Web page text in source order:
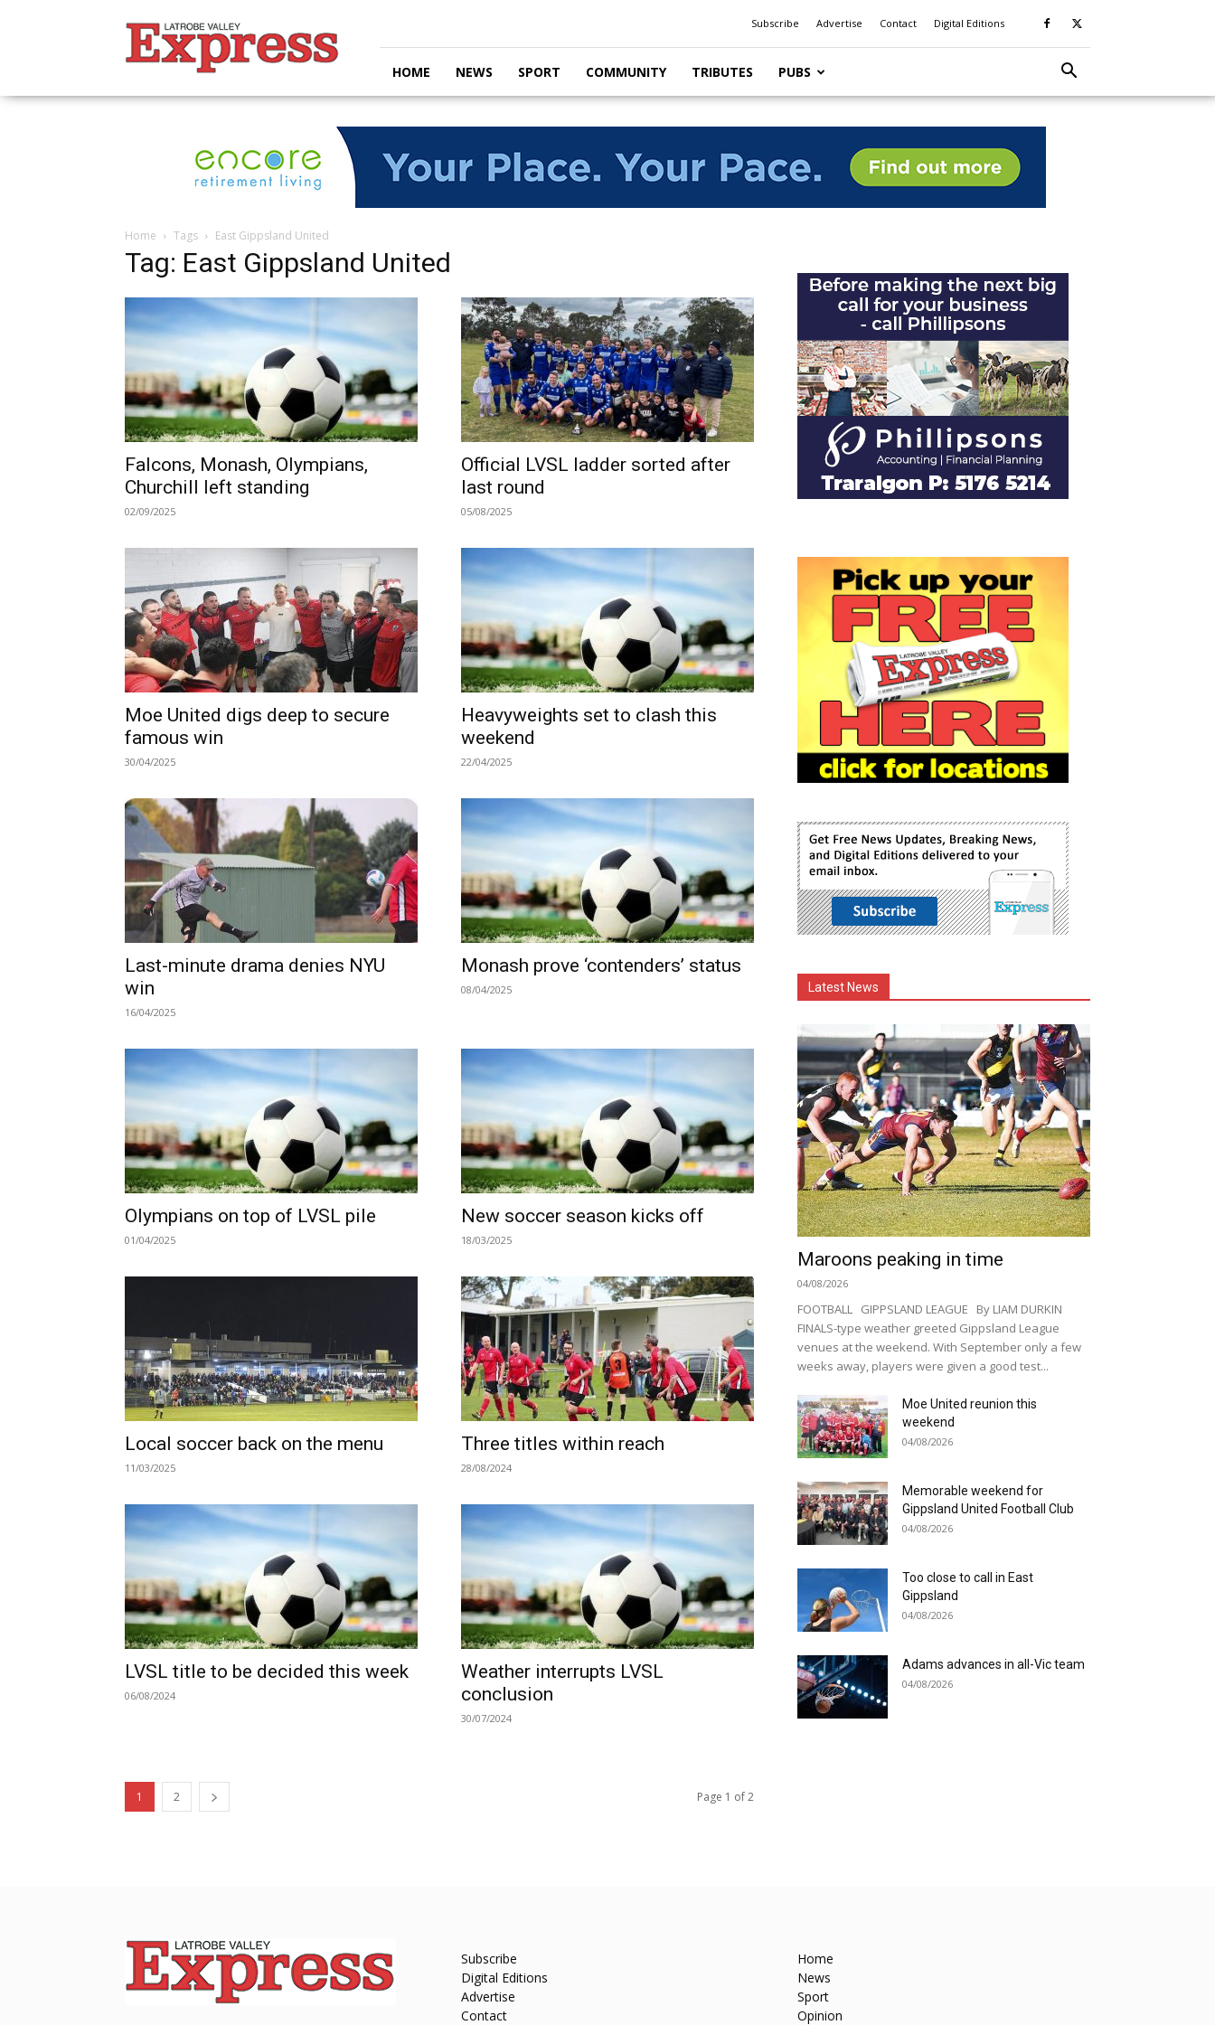
Valley
Express
Subscribe Advertise Contact Digital Editions
HOME NEWS SPORT COMMUNITY TRIBUTES PUBS
Home Tags East Gippsland United
Tag: East Gippsland United
Falcons, Monash, Olympians,
Churchill left standing
02/09/2025
Official LVSL ladder sorted after
last round
05/08/2025
Moe United digs deep to secure
famous win
30/04/2025
Heavyweights set to clash this
weekend
22/04/2025
Last-minute drama denies NYU
win
16/04/2025
Monash prove ‘contenders’ status
08/04/2025
Olympians on top of LVSL pile
01/04/2025
New soccer season kicks off
18/03/2025
Local soccer back on the menu
11/03/2025
Three titles within reach
28/08/2024
LVSL title to be decided this week
06/08/2024
Weather interrupts LVSL
conclusion
30/07/2024
1 2 Page 1 of 2
Latest News
Maroons peaking in time
04/08/2026
FOOTBALL GIPPSLAND LEAGUE By LIAM DURKIN
FINALS-type weather greeted Gippsland League
venues at the weekend. With September only a few
weeks away, players were given a good test...
Moe United reunion this
weekend
04/08/2026
Memorable weekend for
Gippsland United Football Club
04/08/2026
Too close to call in East
Gippsland
04/08/2026
Adams advances in all-Vic team
04/08/2026
Subscribe
Digital Editions
Advertise
Contact
Home
News
Sport
Opinion